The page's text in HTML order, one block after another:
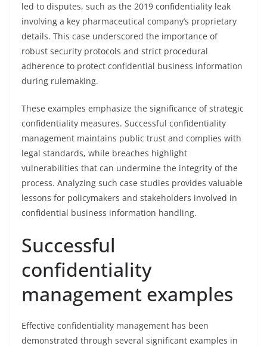
led to disputes, such as the 2019 confidentiality leak
involving a key pharmaceutical company’s proprietary
details. This case underscored the importance of
robust security protocols and strict procedural
adherence to protect confidential business information
during rulemaking.
These examples emphasize the significance of strategic
confidentiality measures. Successful confidentiality
management maintains public trust and complies with
legal standards, while breaches highlight
vulnerabilities that can undermine the integrity of the
process. Analyzing such case studies provides valuable
lessons for policymakers and stakeholders involved in
confidential business information handling.
Successful
confidentiality
management examples
Effective confidentiality management has been
demonstrated through several significant examples in